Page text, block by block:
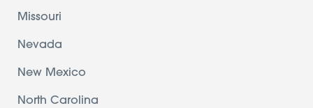
Missouri
Nevada
New Mexico
North Carolina